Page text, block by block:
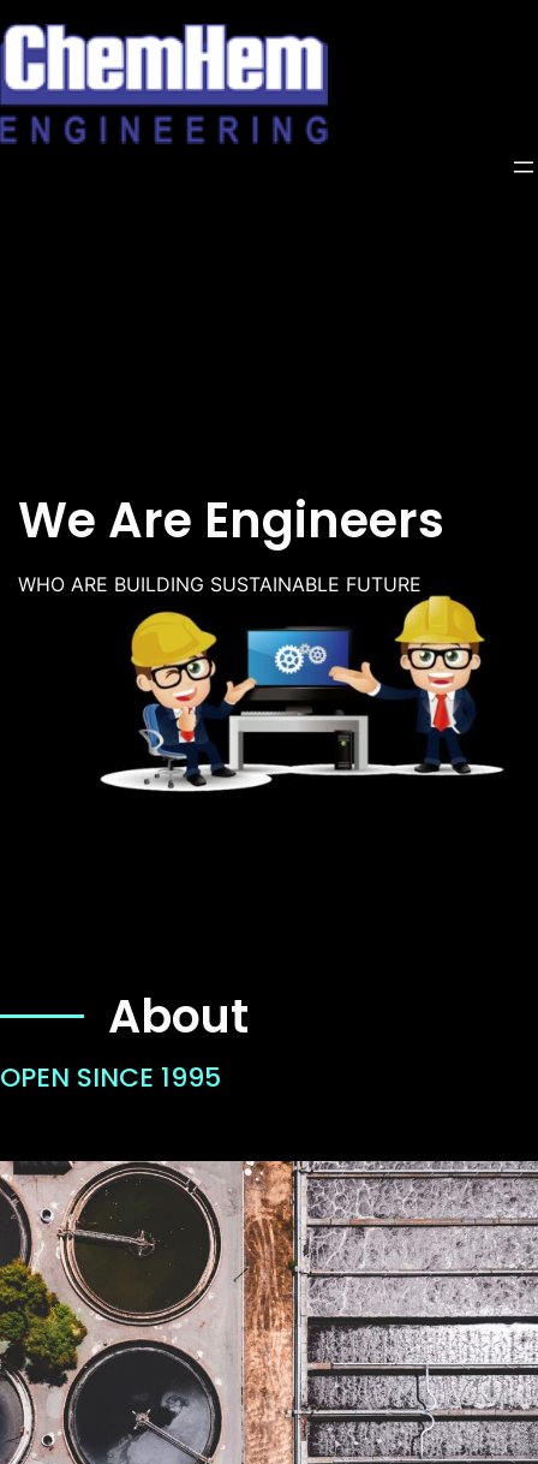
to
content
We Are Engineers
WHO ARE BUILDING SUSTAINABLE FUTURE
About
OPEN SINCE 1995